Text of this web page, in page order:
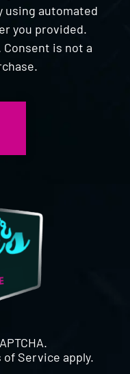
using automated
you provided.
Consent is not a
of Service apply.